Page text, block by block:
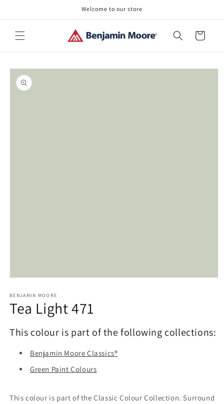
Welcome to our store
Cart
Skip to
product
information
1
in
modal
BENJAMIN MOORE
Tea Light 471
This colour is part of the following collections:
Benjamin Moore Classics®
Green Paint Colours
This colour is part of the Classic Colour Collection. Surround